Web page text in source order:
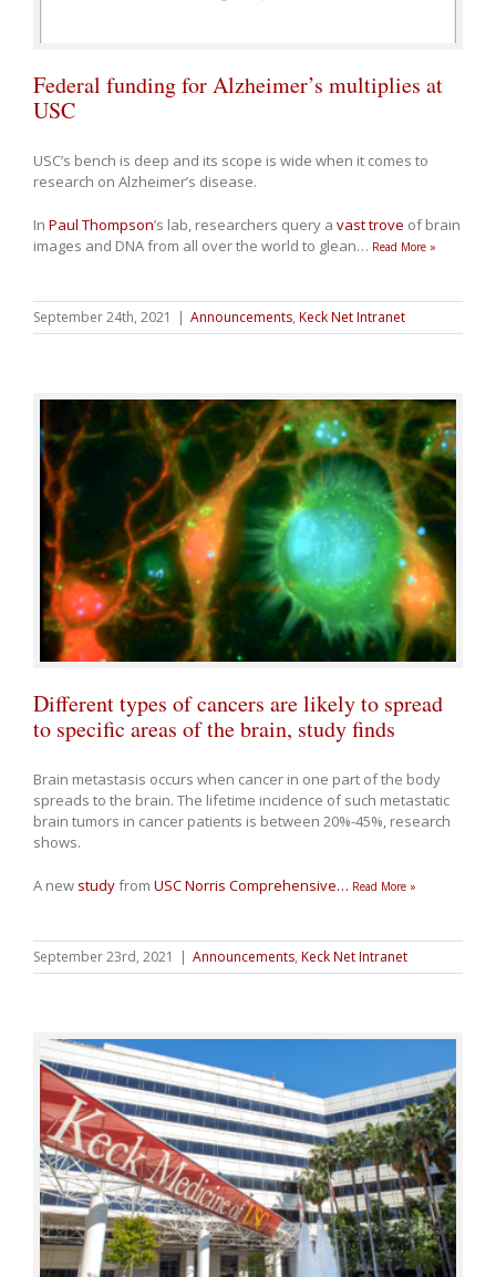
Federal funding for Alzheimer’s multiplies at
USC
USC’s bench is deep and its scope is wide when it comes to
research on Alzheimer’s disease.
In Paul Thompson’s lab, researchers query a vast trove of brain
images and DNA from all over the world to glean… Read More »
September 24th, 2021 | Announcements, Keck Net Intranet
Different types of cancers are likely to spread
to specific areas of the brain, study finds
Brain metastasis occurs when cancer in one part of the body
spreads to the brain. The lifetime incidence of such metastatic
brain tumors in cancer patients is between 20%-45%, research
shows.
A new studyfrom USC Norris Comprehensive… Read More »
September 23rd, 2021 | Announcements, Keck Net Intranet